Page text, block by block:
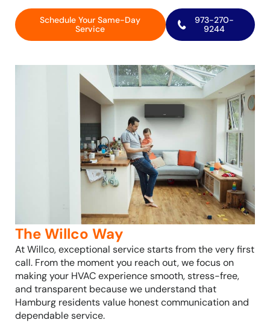
Schedule Your Same-Day
Service
973-270-
9244
The Willco Way
At Willco, exceptional service starts from the very first
call. From the moment you reach out, we focus on
making your HVAC experience smooth, stress-free,
and transparent because we understand that
Hamburg residents value honest communication and
dependable service.